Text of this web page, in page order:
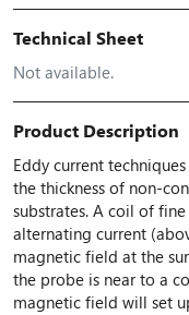
Technical Sheet
Not available.
Product Description
Eddy current
the thickness of non-
substrates. A coil of
alternating current
magnetic field at the
the probe is near to a
magnetic field will set